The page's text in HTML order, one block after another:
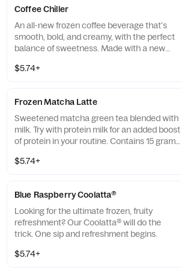
Coffee Chiller
An all-new frozen coffee beverage that's
smooth, bold, and creamy, with the perfect
balance of sweetness. Made with a new
$5.74+
Frozen Matcha Latte
Sweetened matcha green tea blended with
milk. Try with protein milk for an added boost
of protein in your routine. Contains 15 grams
$5.74+
Blue Raspberry Coolatta​®
Looking for the ultimate frozen, fruity
refreshment? Our Coolatta® will do the
trick. One sip and refreshment begins.
$5.74+